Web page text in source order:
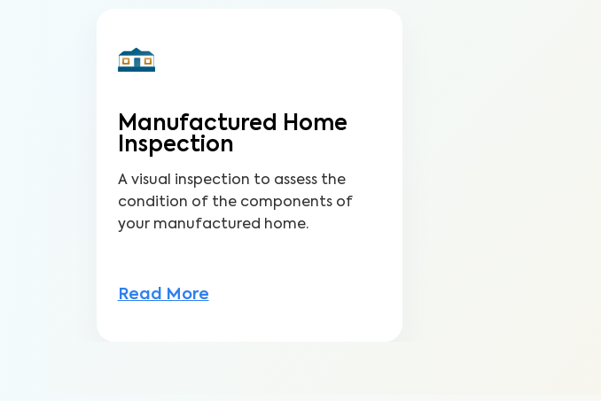
Manufactured Home
Inspection
A visual inspection to assess the
condition of the components of
your manufactured home.
Read More